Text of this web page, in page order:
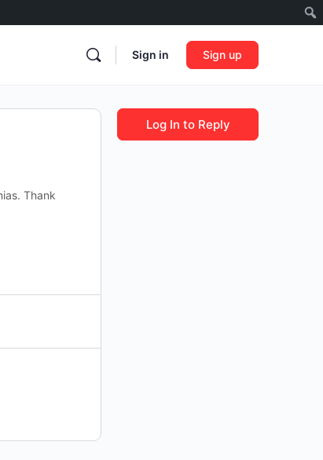
Sign in Sign up
Thank
Log In to Reply